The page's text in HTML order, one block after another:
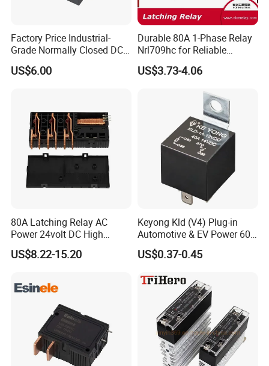
Factory Price Industrial-
Grade Normally Closed DC
Solid State Relay
US$6.00
Durable 80A 1-Phase Relay
Nrl709hc for Reliable
48VDC Use
US$3.73-4.06
80A Latching Relay AC
Power 24volt DC High
Power Electric Meter Relay
US$8.22-15.20
Keyong Kld (V4) Plug-in
Automotive & EV Power 60A
Relay
US$0.37-0.45